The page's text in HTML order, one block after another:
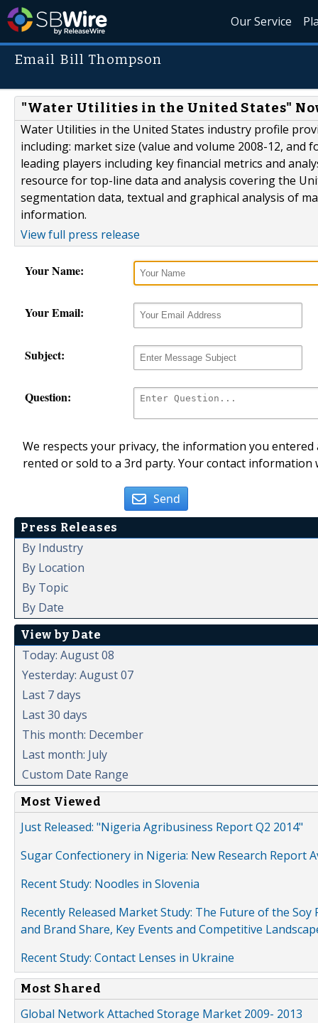
Our Service
Email Bill Thompson
"Water Utilities in the United States"
Water Utilities in the United States industry profile
including: market size (value and volume 2008-12,
leading players including key financial metrics and
resource for top-line data and analysis covering the
segmentation data, textual and graphical analysis of
information.
View full press release
Your Name:
Your Email:
Subject:
Question:
We respects your privacy, the information you
rented or sold to a 3rd party. Your contact
Send
Press Releases
By Industry
By Location
By Topic
By Date
View by Date
Today: August 08
Yesterday: August 07
Last 7 days
Last 30 days
This month: December
Last month: July
Custom Date Range
Most Viewed
Just Released: "Nigeria Agribusiness Report Q2 2014"
Sugar Confectionery in Nigeria: New Research Report
Recent Study: Noodles in Slovenia
Recently Released Market Study: The Future of the
and Brand Share, Key Events and Competitive
Recent Study: Contact Lenses in Ukraine
Most Shared
Global Network Attached Storage Market 2009- 2013